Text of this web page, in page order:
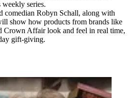
weekly series.
comedian Robyn Schall, along with
show how products from brands like
Crown Affair look and feel in real time,
gift-giving.